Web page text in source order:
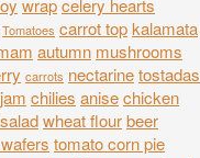
wrapcelery hearts
Tomatoes carrot topkalamata
autumn mushrooms
carrots nectarinetostadas
jam chilies anisechicken
wheat flourbeer
tomato corn pie